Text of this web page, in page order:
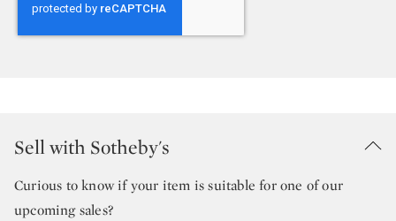
Sell with Sotheby's
Curious to know if your item is suitable for one of our
upcoming sales?